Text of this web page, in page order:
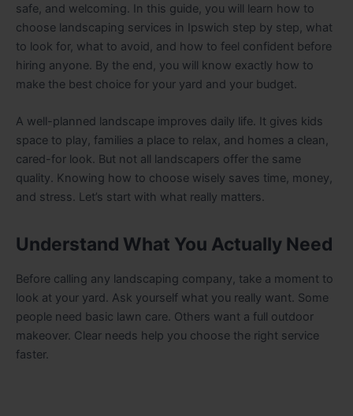
safe, and welcoming. In this guide, you will learn how to
choose landscaping services in Ipswich step by step, what
to look for, what to avoid, and how to feel confident before
hiring anyone. By the end, you will know exactly how to
make the best choice for your yard and your budget.
A well-planned landscape improves daily life. It gives kids
space to play, families a place to relax, and homes a clean,
cared-for look. But not all landscapers offer the same
quality. Knowing how to choose wisely saves time, money,
and stress. Let’s start with what really matters.
Understand What You Actually Need
Before calling any landscaping company, take a moment to
look at your yard. Ask yourself what you really want. Some
people need basic lawn care. Others want a full outdoor
makeover. Clear needs help you choose the right service
faster.